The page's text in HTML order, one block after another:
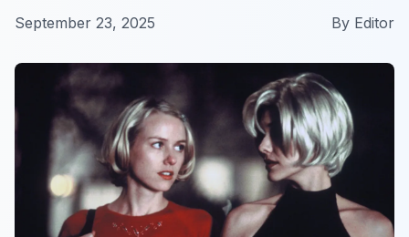
September 23, 2025 By Editor